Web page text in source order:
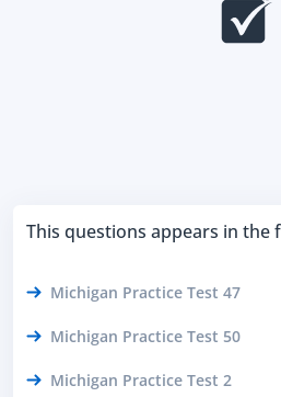
This questions appears in the
Michigan Practice Test 47
Michigan Practice Test 50
Michigan Practice Test 2